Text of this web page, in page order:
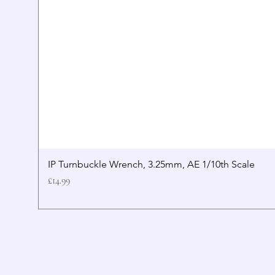
IP Turnbuckle Wrench, 3.25mm, AE 1/10th Scale
Price
£14.99